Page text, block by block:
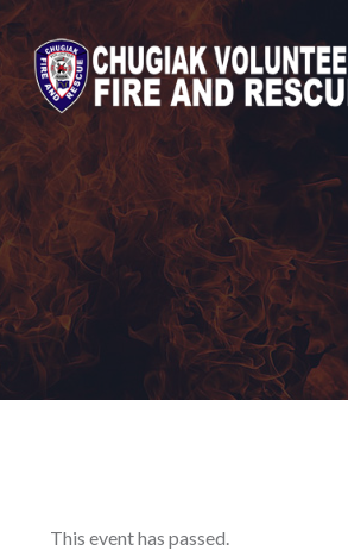
This event has passed.